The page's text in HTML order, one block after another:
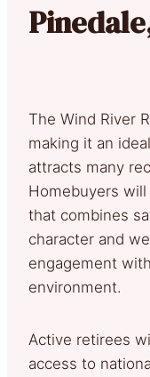
The Wind River
making it an
attracts many
Homebuyers
that combines
character and
engagement
environment.
Active retirees
access to